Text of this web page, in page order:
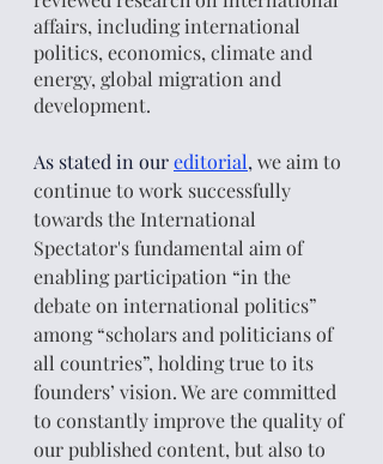
affairs, including international
politics, economics, climate and
energy, global migration and
development.
As stated in our editorial, we aim to
continue to work successfully
towards the International
Spectator's fundamental aim of
enabling participation “in the
debate on international politics”
among “scholars and politicians of
all countries”, holding true to its
founders’ vision. We are committed
to constantly improve the quality of
our published content, but also to